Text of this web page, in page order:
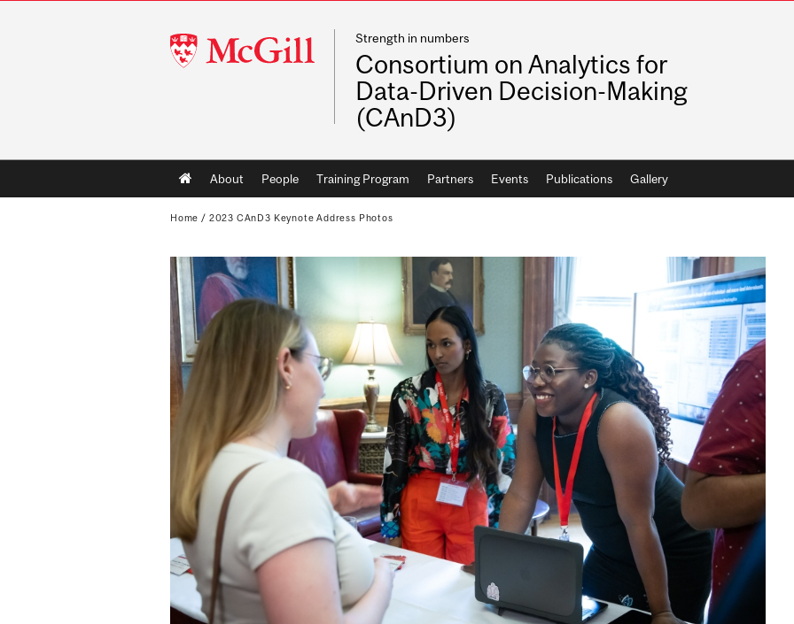
McGill
University
Strength in numbers
Consortium on Analytics for
Data-Driven Decision-Making
(CAnD3)
Main
navigation
About People Training Program Partners Events Publications Gallery
Home / 2023 CAnD3 Keynote Address Photos